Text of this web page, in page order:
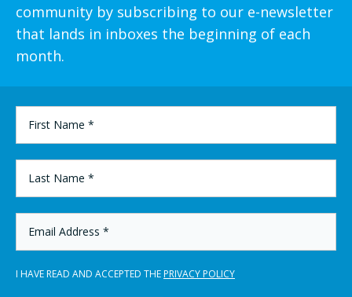
community by subscribing to our e-newsletter
that lands in inboxes the beginning of each
month.
NAME
*
NAME
*
ADDRESS
*
I HAVE READ AND ACCEPTED THE PRIVACY POLICY